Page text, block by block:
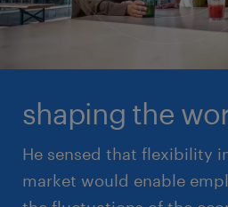
shaping the
He sensed that flexibility
market would enable